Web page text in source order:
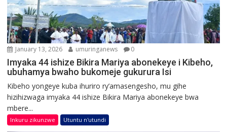
January 13, 2026 umuringanews 0
Imyaka 44 ishize Bikira Mariya abonekeye i Kibeho,
ubuhamya bwaho bukomeje gukurura Isi
Kibeho yongeye kuba ihuriro ry’amasengesho, mu gihe
hizihizwaga imyaka 44 ishize Bikira Mariya abonekeye bwa
mbere...
Inkuru zikunzwe Utuntu n'utundi